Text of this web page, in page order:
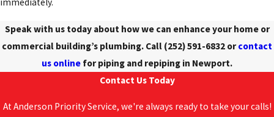
Speak with us today about how we can enhance your home or
commercial building’s plumbing. Call (252) 591-6832 orcontact
us online for piping and repiping in Newport.
Contact Us Today
At Anderson Priority Service, we're always ready to take your calls!